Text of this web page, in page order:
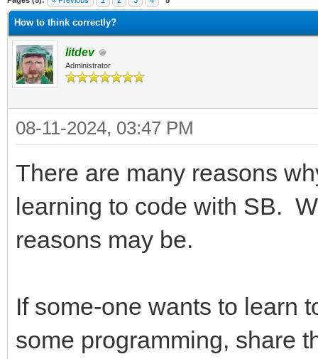
How to think correctly?
litdev
Administrator
08-11-2024, 03:47 PM
There are many reasons
learning to code with SB.
reasons may be.
If some-one wants to learn
some programming, share